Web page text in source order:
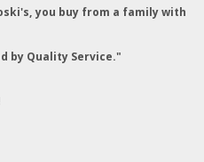
you buy from a family with
by Quality Service."